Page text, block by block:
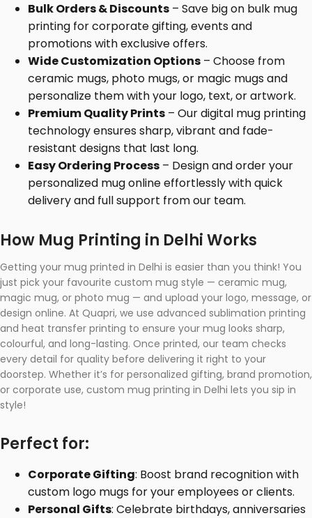
Bulk Orders & Discounts – Save big on bulk mug
printing for corporate gifting, events and
promotions with exclusive offers.
Wide Customization Options – Choose from
ceramic mugs, photo mugs, or magic mugs and
personalize them with your logo, text, or artwork.
Premium Quality Prints – Our digital mug printing
technology ensures sharp, vibrant and fade-
resistant designs that last long.
Easy Ordering Process – Design and order your
personalized mug online effortlessly with quick
delivery and full support from our team.
How Mug Printing in Delhi Works
Getting your mug printed in Delhi is easier than you think! You
just pick your favourite custom mug style — ceramic mug,
magic mug, or photo mug — and upload your logo, message, or
design online. At Quapri, we use advanced sublimation printing
and heat transfer printing to ensure your mug looks sharp,
colourful, and long-lasting. Once printed, our team checks
every detail for quality before delivering it right to your
doorstep. Whether it’s for personalized gifting, brand promotion,
or corporate use, custom mug printing in Delhi lets you sip in
style!
Perfect for:
Corporate Gifting: Boost brand recognition with
custom logo mugs for your employees or clients.
Personal Gifts: Celebrate birthdays, anniversaries